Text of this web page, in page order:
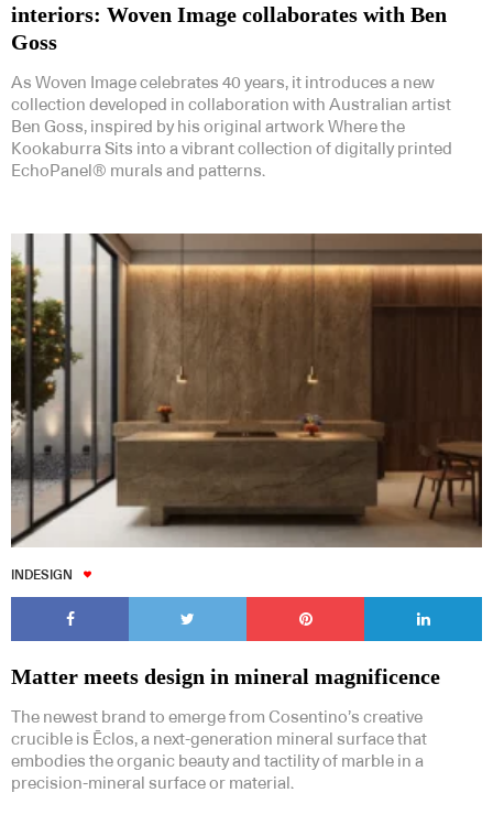
interiors: Woven Image collaborates with Ben
Goss
As Woven Image celebrates 40 years, it introduces a new
collection developed in collaboration with Australian artist
Ben Goss, inspired by his original artwork Where the
Kookaburra Sits into a vibrant collection of digitally printed
EchoPanel® murals and patterns.
INDESIGN
Matter meets design in mineral magnificence
The newest brand to emerge from Cosentino’s creative
crucible is Ēclos, a next-generation mineral surface that
embodies the organic beauty and tactility of marble in a
precision-mineral surface or material.